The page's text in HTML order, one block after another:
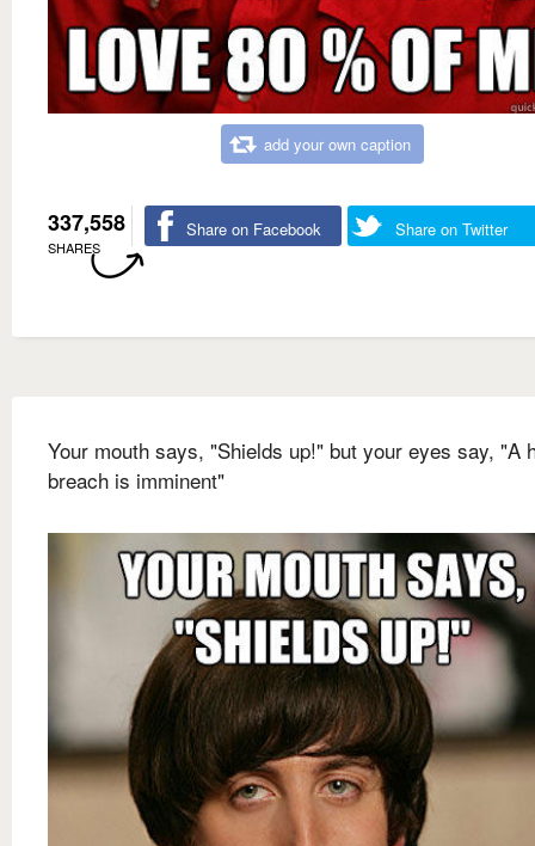
add your own caption
337,558
SHARES
Share on Facebook Share on Twitter
Your mouth says, "Shields up!" but your eyes say, "A
breach is imminent"